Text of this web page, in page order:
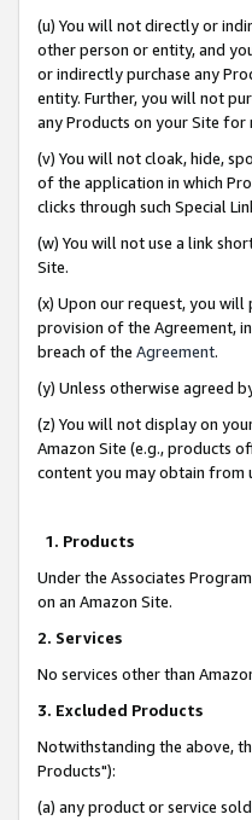
(u) You will not directly or
other person or entity, and
or indirectly purchase any
entity. Further, you will not
any Products on your Site for
(v) You will not cloak, hide,
of the application in which
clicks through such Special
(w) You will not use a link
Site.
(x) Upon our request, you
provision of the Agreement,
breach of the Agreement.
(y) Unless otherwise agreed
(z) You will not display on
Amazon Site (e.g., products
content you may obtain from
1. Products
Under the Associates
on an Amazon Site.
2. Services
No services other than
3. Excluded Products
Notwithstanding the above,
Products"):
(a) any product or service